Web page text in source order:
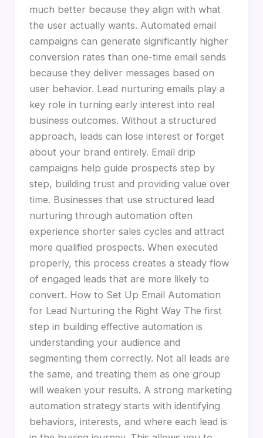
much better because they align with what
the user actually wants. Automated email
campaigns can generate significantly higher
conversion rates than one-time email sends
because they deliver messages based on
user behavior. Lead nurturing emails play a
key role in turning early interest into real
business outcomes. Without a structured
approach, leads can lose interest or forget
about your brand entirely. Email drip
campaigns help guide prospects step by
step, building trust and providing value over
time. Businesses that use structured lead
nurturing through automation often
experience shorter sales cycles and attract
more qualified prospects. When executed
properly, this process creates a steady flow
of engaged leads that are more likely to
convert. How to Set Up Email Automation
for Lead Nurturing the Right Way The first
step in building effective automation is
understanding your audience and
segmenting them correctly. Not all leads are
the same, and treating them as one group
will weaken your results. A strong marketing
automation strategy starts with identifying
behaviors, interests, and where each lead is